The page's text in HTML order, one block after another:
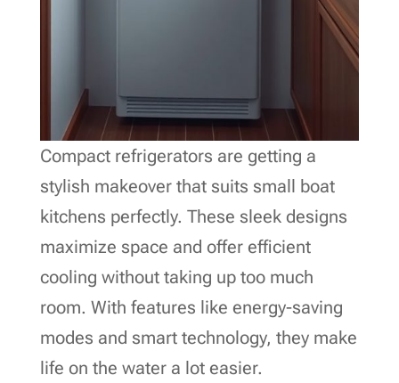
Compact refrigerators are getting a
stylish makeover that suits small boat
kitchens perfectly. These sleek designs
maximize space and offer efficient
cooling without taking up too much
room. With features like energy-saving
modes and smart technology, they make
life on the water a lot easier.